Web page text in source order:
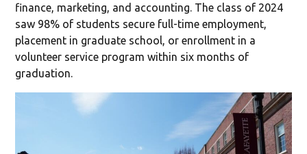
finance, marketing, and accounting. The class of 2024
saw 98% of students secure full-time employment,
placement in graduate school, or enrollment in a
volunteer service program within six months of
graduation.